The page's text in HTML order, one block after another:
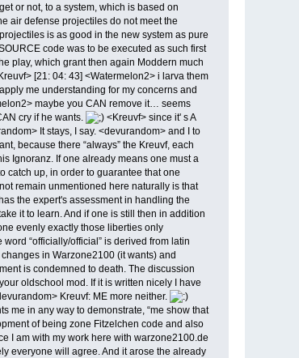
or not, to a system, which is based on
air defense projectiles do not meet the
is as good in the new system as pure
code was to be executed as such first
play, which grant then again Moddern much
[21: 04: 43] <Watermelon2> i larva them
me understanding for my concerns and
maybe you CAN remove it… seems
cry if he wants.
<Kreuvf> since it' s A
It stays, I say. <devurandom> and I to
because there “always” the Kreuvf, each
Ignoranz. If one already means one must a
catch up, in order to guarantee that one
remain unmentioned here naturally is that
the expert's assessment in handling the
it to learn. And if one is still then in addition
evenly exactly those liberties only
“officially/official” is derived from latin
in Warzone2100 (it wants) and
is condemned to death. The discussion
oldschool mod. If it is written nicely I have
Kreuvf: ME more neither.
me in any way to demonstrate, “me show that
of being zone Fitzelchen code and also
I am with my work here with warzone2100.de
everyone will agree. And it arose the already